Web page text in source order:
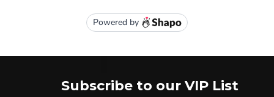
Subscribe to our VIP List